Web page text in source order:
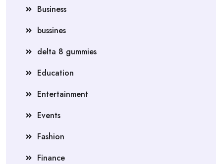
Business
bussines
delta 8 gummies
Education
Entertainment
Events
Fashion
Finance